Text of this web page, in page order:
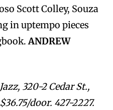
Scott Colley, Souza
in uptempo pieces
ANDREW
320-2 Cedar St.,
door. 427-2227.